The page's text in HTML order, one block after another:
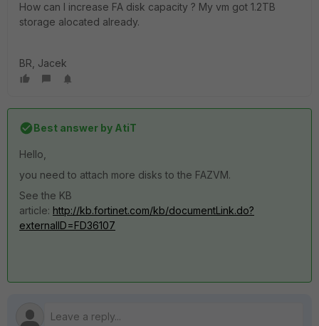
How can I increase FA disk capacity ? My vm got 1.2TB
storage alocated already.
BR, Jacek
Best answer by AtiT
Hello,
you need to attach more disks to the FAZVM.
See the KB
article: http://kb.fortinet.com/kb/documentLink.do?
externalID=FD36107